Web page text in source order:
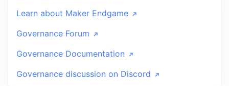
Learn about Maker Endgame
Governance Forum
Governance Documentation
Governance discussion on Discord